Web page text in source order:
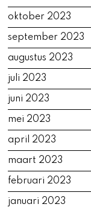
oktober 2023
september 2023
augustus 2023
juli 2023
juni 2023
mei 2023
april 2023
maart 2023
februari 2023
januari 2023